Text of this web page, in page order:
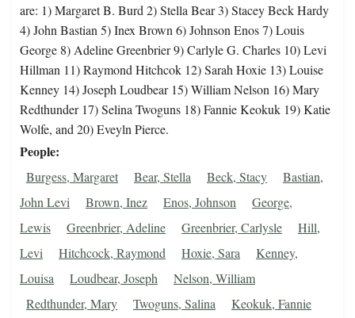
are: 1) Margaret B. Burd 2) Stella Bear 3) Stacey Beck Hardy
4) John Bastian 5) Inex Brown 6) Johnson Enos 7) Louis
George 8) Adeline Greenbrier 9) Carlyle G. Charles 10) Levi
Hillman 11) Raymond Hitchcok 12) Sarah Hoxie 13) Louise
Kenney 14) Joseph Loudbear 15) William Nelson 16) Mary
Redthunder 17) Selina Twoguns 18) Fannie Keokuk 19) Katie
Wolfe, and 20) Eveyln Pierce.
People
Burgess, Margaret Bear, Stella Beck, Stacy
Bastian,
John Levi
Brown, Inez Enos, Johnson
George,
Lewis
Greenbrier, Adeline Greenbrier, Carlysle
Hill,
Levi
Hitchcock, Raymond Hoxie, Sara
Kenney,
Louisa
Loudbear, Joseph
Nelson, William
Redthunder, Mary
Twoguns, Salina
Keokuk, Fannie